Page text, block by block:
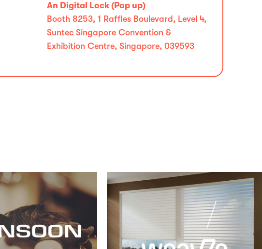
An Digital Lock (Pop up)
Booth 8253, 1 Raffles Boulevard, Level 4,
Suntec Singapore Convention &
Exhibition Centre, Singapore, 039593